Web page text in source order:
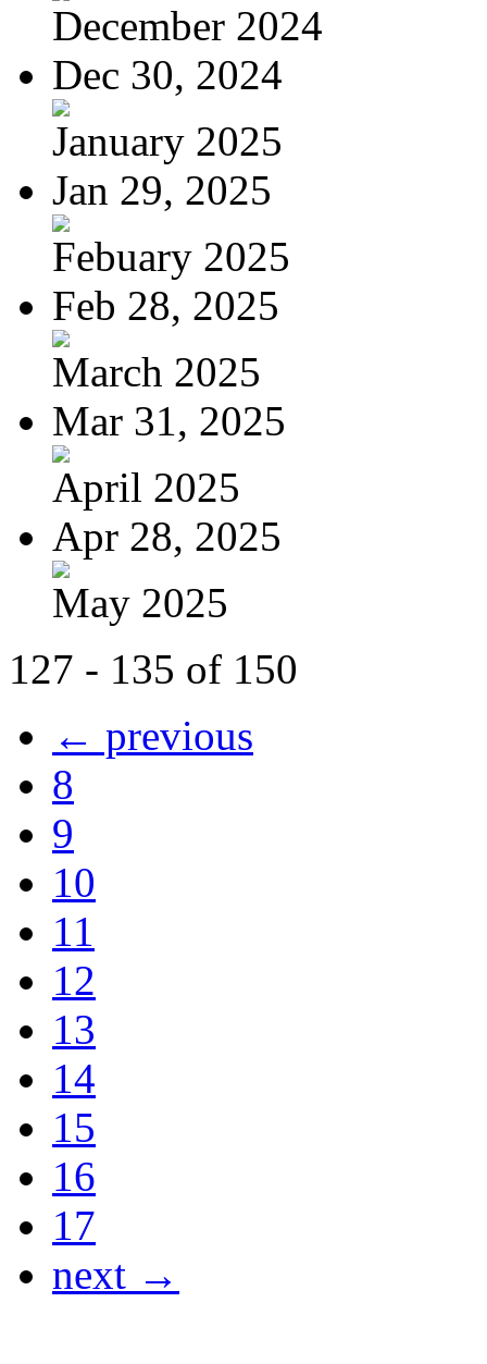
December 2024
Dec 30, 2024
January 2025
Jan 29, 2025
Febuary 2025
Feb 28, 2025
March 2025
Mar 31, 2025
April 2025
Apr 28, 2025
May 2025
127 - 135 of 150
← previous
8
9
10
11
12
13
14
15
16
17
next →